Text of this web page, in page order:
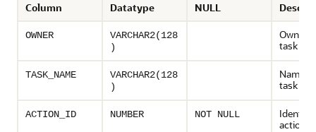
Column Datatype NULL
OWNER
VARCHAR2(128
)
Owner
task
TASK_NAME
VARCHAR2(128
)
Name
task
ACTION_ID NUMBER NOT NULL
action